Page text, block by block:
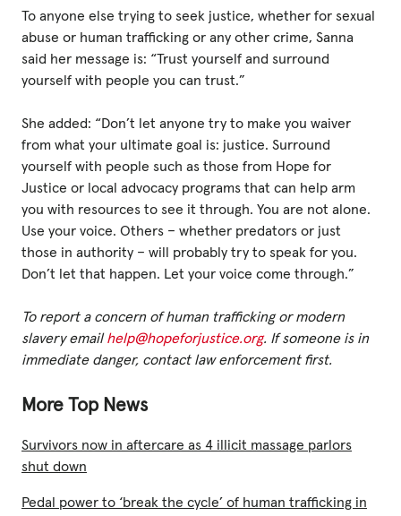
To anyone else trying to seek justice, whether for sexual
abuse or human trafficking or any other crime, Sanna
said her message is: “Trust yourself and surround
yourself with people you can trust.”
She added: “Don’t let anyone try to make you waiver
from what your ultimate goal is: justice. Surround
yourself with people such as those from Hope for
Justice or local advocacy programs that can help arm
you with resources to see it through. You are not alone.
Use your voice. Others – whether predators or just
those in authority – will probably try to speak for you.
Don’t let that happen. Let your voice come through.”
To report a concern of human trafficking or modern
slavery emailhelp@hopeforjustice.org. If someone is in
immediate danger, contact law enforcement first.
More Top News
Survivors now in aftercare as 4 illicit massage parlors
shut down
Pedal power to ‘break the cycle’ of human trafficking in